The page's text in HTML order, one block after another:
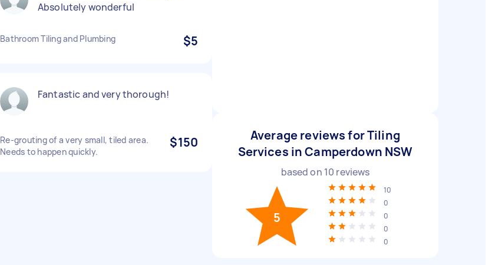
Absolutely wonderful
Bathroom Tiling and Plumbing $5
Fantastic and very thorough!
Re-grouting of a very small, tiled area.
Needs to happen quickly.
$150
Average reviews for Tiling
Services in Camperdown NSW
based on 10 reviews
5
10
0
0
0
0